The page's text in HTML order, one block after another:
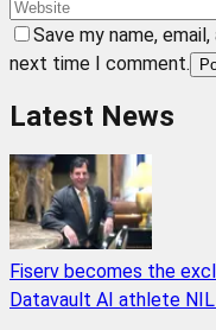
Save my name,
next time I comment.
Latest News
Fiserv becomes the
Datavault AI athlete